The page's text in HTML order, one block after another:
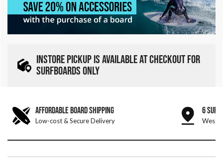
INSTORE PICKUP IS AVAILABLE AT CHECKOUT FOR
SURFBOARDS ONLY
AFFORDABLE BOARD SHIPPING
Low-cost & Secure Delivery
6 SURF
West